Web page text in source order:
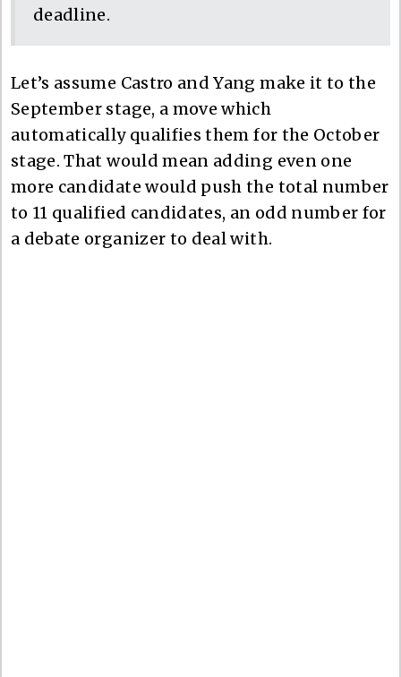
deadline.
Let’s assume Castro and Yang make it to the
September stage, a move which
automatically qualifies them for the October
stage. That would mean adding even one
more candidate would push the total number
to 11 qualified candidates, an odd number for
a debate organizer to deal with.